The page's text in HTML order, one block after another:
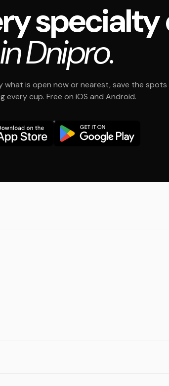
specialty
in Dnipro.
what is open now or nearest, save the spots
every cup. Free on iOS and Android.